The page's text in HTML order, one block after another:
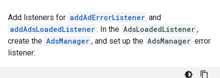
Add listeners for addAdErrorListener and
addAdsLoadedListener . In the AdsLoadedListener ,
create the AdsManager , and set up the AdsManager error
listener: